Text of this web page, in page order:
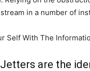
in a number of
are the